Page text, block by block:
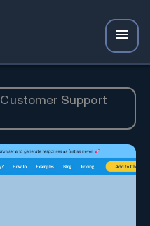
Customer Support